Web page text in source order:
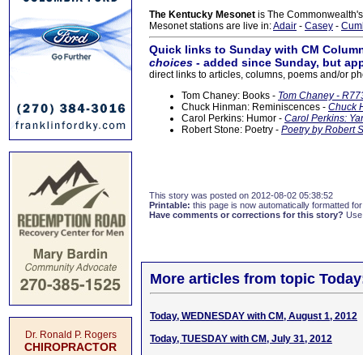
Dr. Ronald P. Rogers
CHIROPRACTOR
The Kentucky Mesonet is The
Mesonet stations are live in:Adair - Casey -
Quick links to Sunday with CM
choices - added since Sunday, but
direct links to articles, columns, poems and/or
Tom Chaney: Books - Tom Chaney -
Chuck Hinman: Reminiscences - Chuck
Carol Perkins: Humor - Carol Perkins:
Robert Stone: Poetry - Poetry by Robert
This story was posted on 2012-08-02 05:38:52
Printable: this page is now automatically formatted
Have comments or corrections for this story?
More articles from topic
Today, WEDNESDAY with CM, August 1, 2012
Today, TUESDAY with CM, July 31, 2012